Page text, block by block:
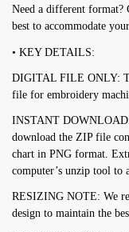
Need a different format?
best to accommodate
• KEY DETAILS:
DIGITAL FILE ONLY:
file for embroidery
INSTANT
download the ZIP file
chart in PNG format.
computer’s unzip tool to
RESIZING NOTE: We
design to maintain the